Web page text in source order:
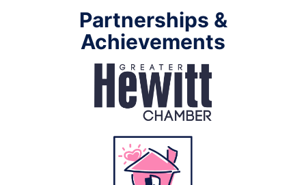
Partnerships &
Achievements